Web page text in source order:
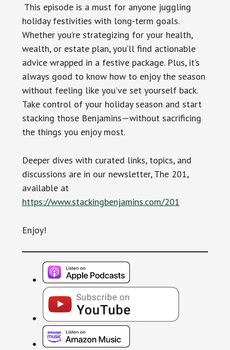
This episode is a must for anyone juggling
holiday festivities with long-term goals.
Whether you’re strategizing for your health,
wealth, or estate plan, you’ll find actionable
advice wrapped in a festive package. Plus, it’s
always good to know how to enjoy the season
without feeling like you’ve set yourself back.
Take control of your holiday season and start
stacking those Benjamins—without sacrificing
the things you enjoy most.
Deeper dives with curated links, topics, and
discussions are in our newsletter, The 201,
available at
https://www.stackingbenjamins.com/201
Enjoy!